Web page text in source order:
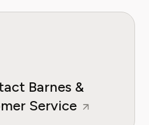
Barnes &
Service